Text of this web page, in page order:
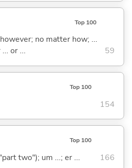
Top 100
no matter how; ...
or ...
59
Top 100
154
Top 100
two"); um ...; er ... 166